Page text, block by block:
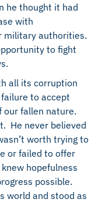
he thought it had
with
military authorities.
to fight
all its corruption
to accept
our fallen nature.
He never believed
worth trying to
or failed to offer
hopefulness
possible.
world and stood as